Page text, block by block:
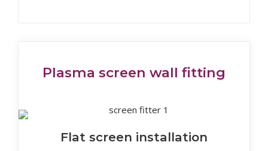
Plasma screen wall fitting
Flat screen installation